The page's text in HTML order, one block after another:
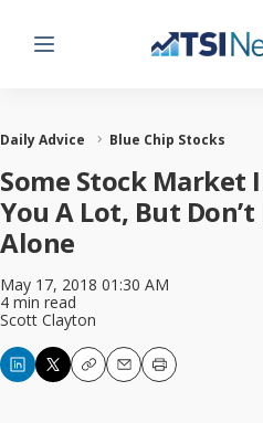
Menu
Daily Advice Blue Chip Stocks
Some Stock Market
You A Lot, But
Alone
May 17, 2018 01:30 AM
4 min read
Scott Clayton
CopyEmailPrint